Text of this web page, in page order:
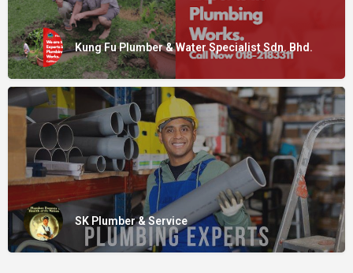
Kung Fu Plumber & Water Specialist Sdn. Bhd.
SK Plumber & Service